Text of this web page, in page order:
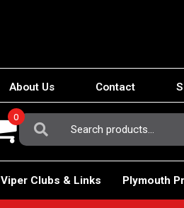
About Us Contact
Search
For:
0
Viper Clubs & Links Plymouth